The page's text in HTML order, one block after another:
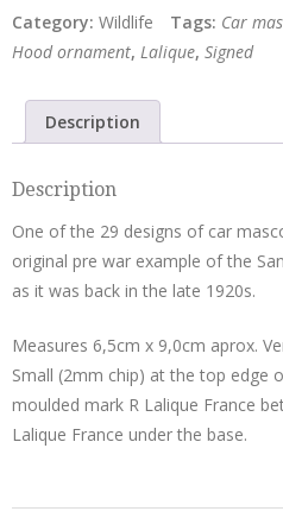
Car
Mascot
René
Lalique
Category: Wildlife Tags: Car
Hood ornament, Lalique, Signed
Description
Description
One of the 29 designs of car
original pre war example of the
as it was back in the late 1920s.
Measures 6,5cm x 9,0cm aprox.
Small (2mm chip) at the top edge
moulded mark R Lalique France
Lalique France under the base.